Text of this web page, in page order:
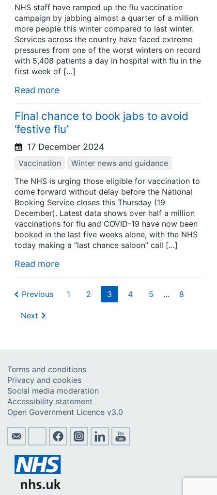
NHS staff have ramped up the flu vaccination
campaign by jabbing almost a quarter of a million
more people this winter compared to last winter.
Services across the country have faced extreme
pressures from one of the worst winters on record
with 5,408 patients a day in hospital with flu in the
first week of […]
Read more
Final chance to book jabs to avoid
‘festive flu’
17 December 2024
Vaccination
Winter news and guidance
The NHS is urging those eligible for vaccination to
come forward without delay before the National
Booking Service closes this Thursday (19
December). Latest data shows over half a million
vaccinations for flu and COVID-19 have now been
booked in the last five weeks alone, with the NHS
today making a “last chance saloon” call […]
Read more
Previous 1 2 3 4 5 … 8
Next
Terms and conditions
Privacy and cookies
Social media moderation
Accessibility statement
Open Government Licence v3.0